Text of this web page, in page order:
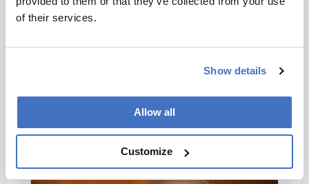
of their services.
Show details
Allow all
Customize